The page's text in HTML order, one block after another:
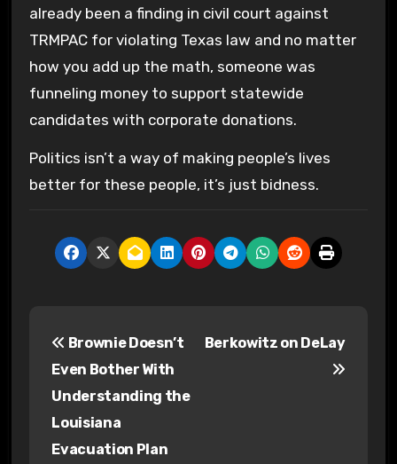
already been a finding in civil court against
TRMPAC for violating Texas law and no matter
how you add up the math, someone was
funneling money to support statewide
candidates with corporate donations.
Politics isn’t a way of making people’s lives
better for these people, it’s just bidness.
Brownie Doesn’t
Even Bother With
Understanding the
Louisiana
Evacuation Plan
Berkowitz on DeLay